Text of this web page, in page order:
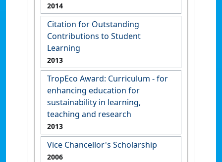
2014
Citation for Outstanding
Contributions to Student
Learning
2013
TropEco Award: Curriculum - for
enhancing education for
sustainability in learning,
teaching and research
2013
Vice Chancellor's Scholarship
2006